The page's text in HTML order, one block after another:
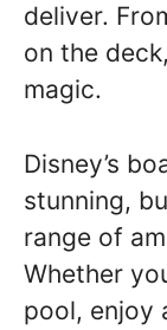
deliver.
on the
magic.
Disney’s
stunning,
range of
Whether
pool, enjoy